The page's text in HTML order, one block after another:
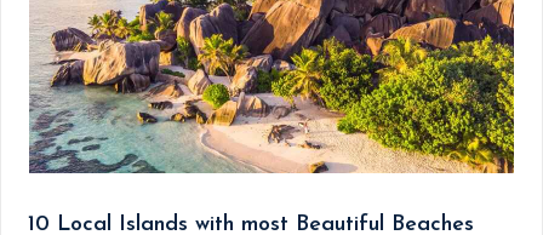
10 Local Islands with most Beautiful Beaches